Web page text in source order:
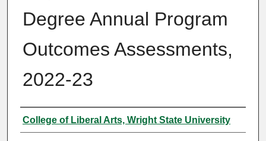
Degree Annual Program
Outcomes Assessments,
2022-23
Authors
College of Liberal Arts, Wright State University